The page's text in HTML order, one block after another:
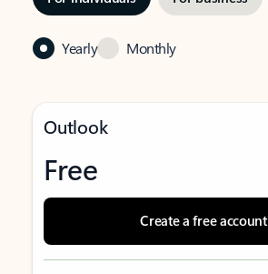
Yearly Monthly
Outlook
Free
Create a free account